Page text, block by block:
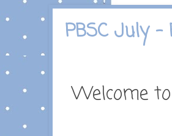
PBSC July -
Welcome